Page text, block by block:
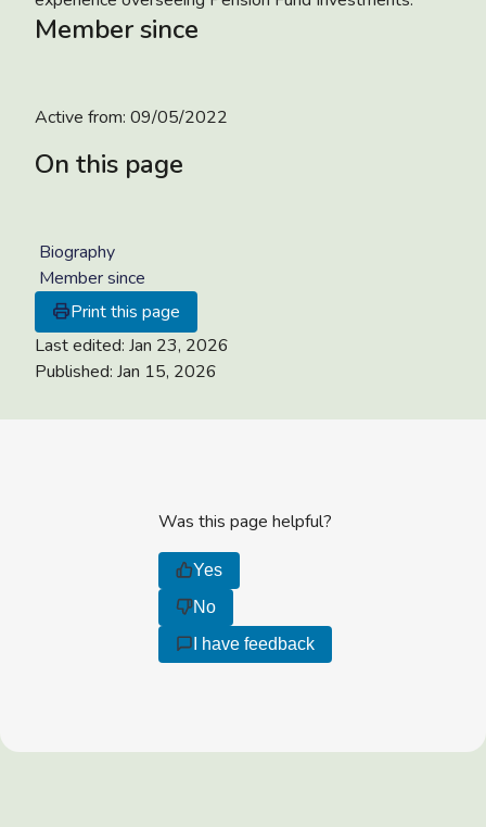
Member since
Active from: 09/05/2022
On this page
Biography
Member since
Print this page
Last edited: Jan 23, 2026
Published: Jan 15, 2026
Was this page helpful?
Yes
No
I have feedback